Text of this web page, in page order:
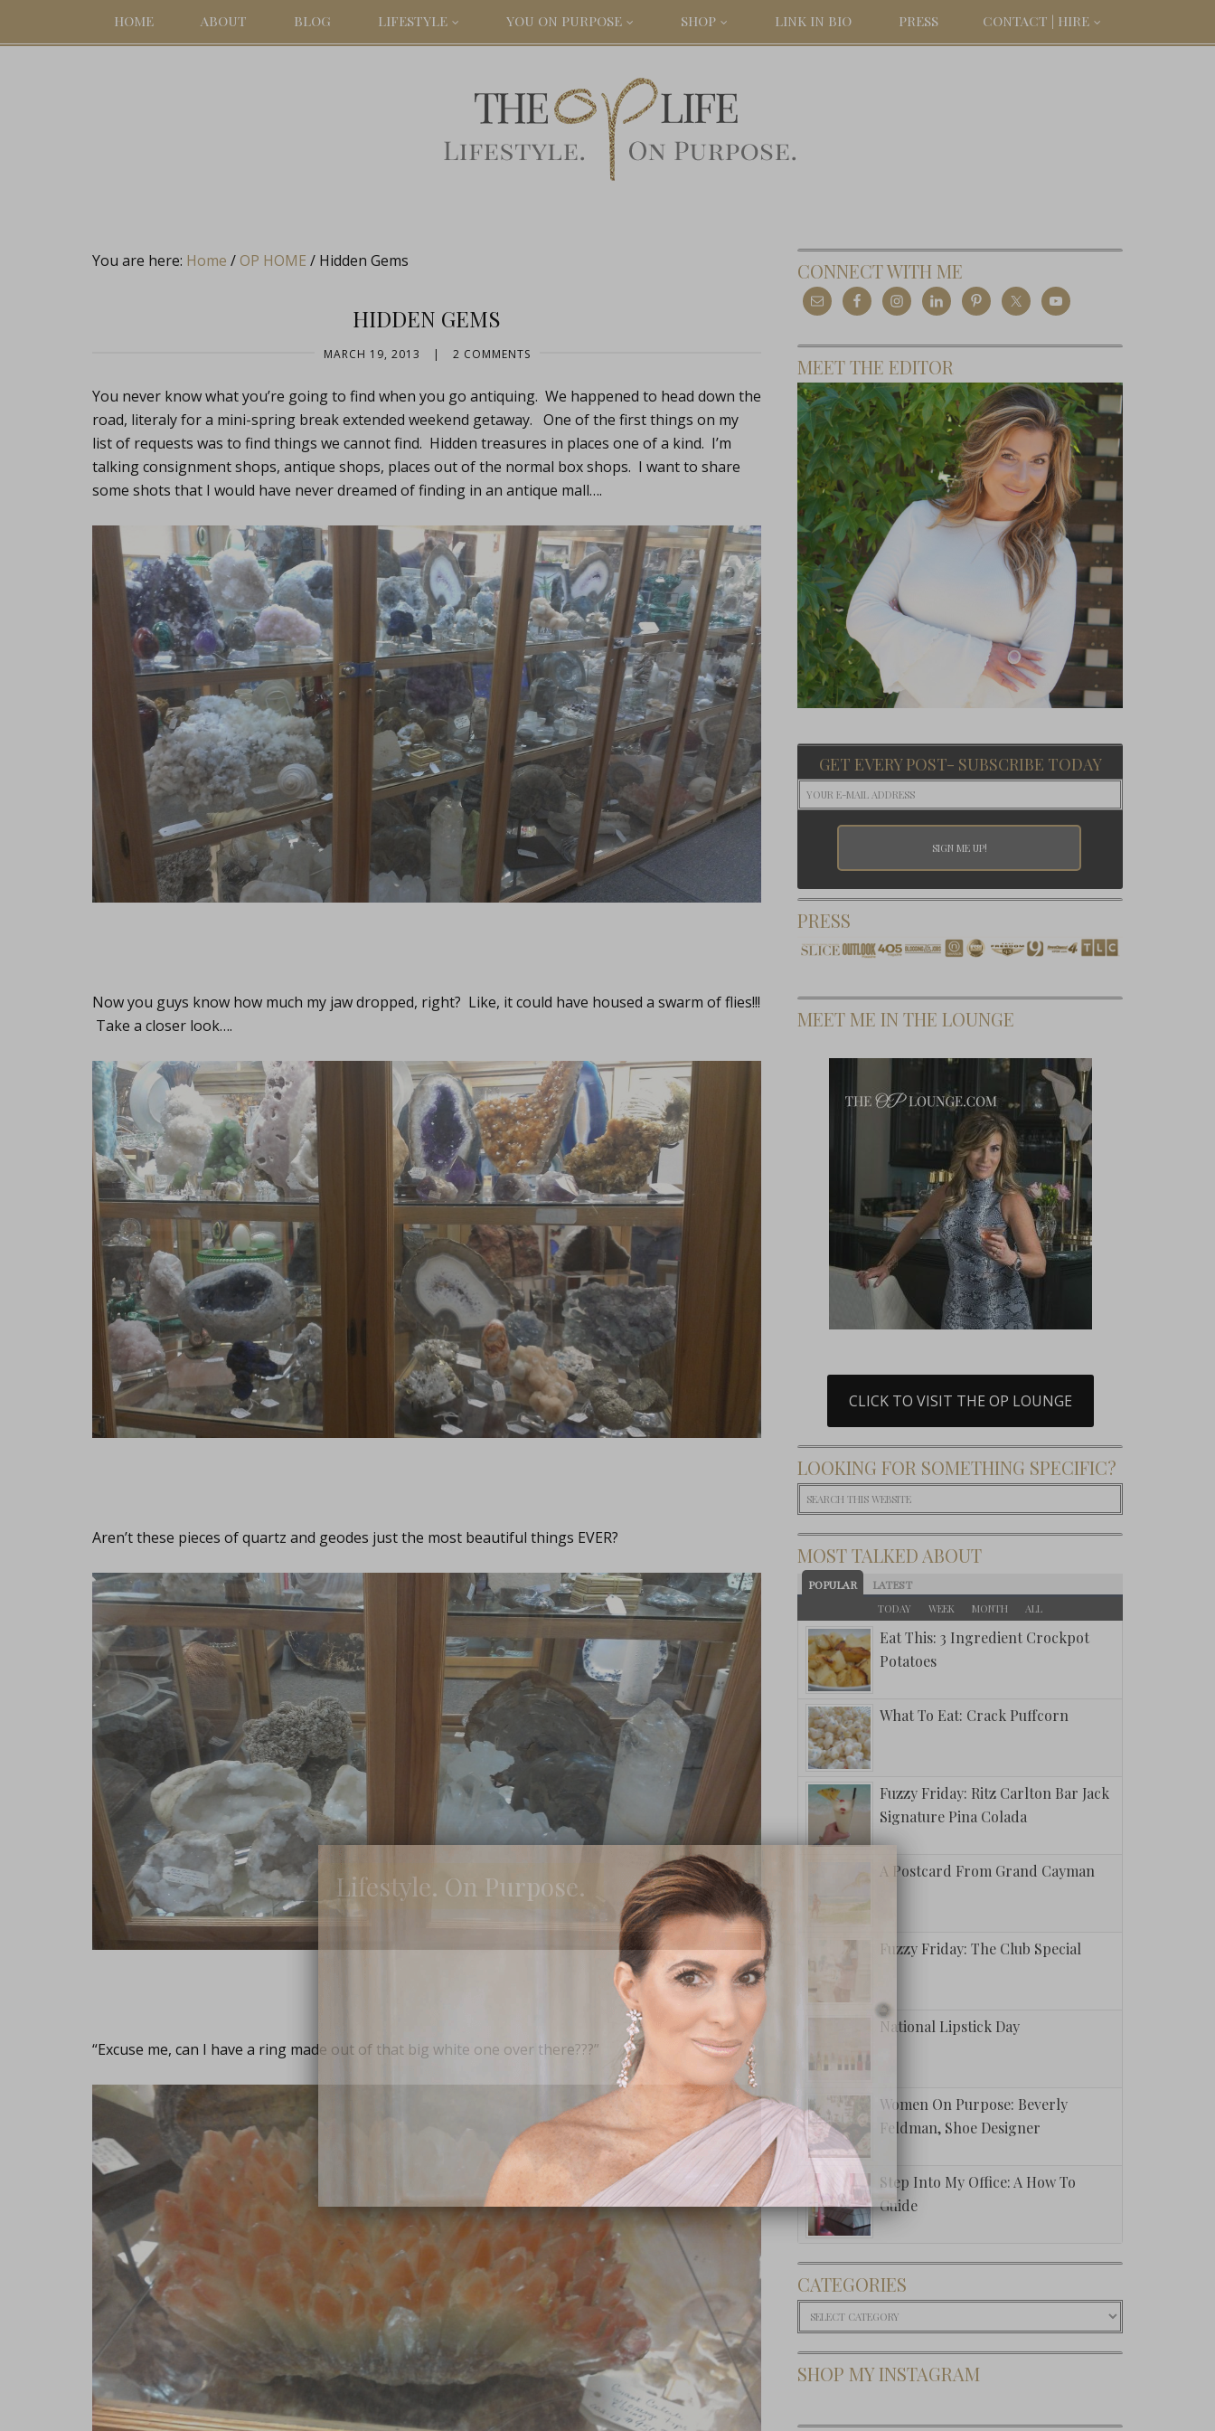
HOME ABOUT BLOG LIFESTYLE YOU ON PURPOSE SHOP LINK IN BIO PRESS CONTACT | HIRE
You are here: Home / OP HOME / Hidden Gems
HIDDEN GEMS
MARCH 19, 2013 | 2 COMMENTS
You never know what you’re going to find when you go antiquing. We happened to head down the
road, literaly for a mini-spring break extended weekend getaway. One of the first things on my
list of requests was to find things we cannot find. Hidden treasures in places one of a kind. I’m
talking consignment shops, antique shops, places out of the normal box shops. I want to share
some shots that I would have never dreamed of finding in an antique mall….
Now you guys know how much my jaw dropped, right? Like, it could have housed a swarm of flies!!!
Take a closer look….
Aren’t these pieces of quartz and geodes just the most beautiful things EVER?
“Excuse me, can I have a ring made out of that big white one over there???”
CONNECT WITH ME
MEET THE EDITOR
GET EVERY POST- SUBSCRIBE TODAY
PRESS
MEET ME IN THE LOUNGE
CLICK TO VISIT THE OP LOUNGE
LOOKING FOR SOMETHING SPECIFIC?
MOST TALKED ABOUT
POPULAR LATEST
TODAY WEEK MONTH ALL
Eat This: 3 Ingredient Crockpot
Potatoes
What To Eat: Crack Puffcorn
Fuzzy Friday: Ritz Carlton Bar Jack
Signature Pina Colada
A Postcard From Grand Cayman
Fuzzy Friday: The Club Special
National Lipstick Day
Women On Purpose: Beverly
Feldman, Shoe Designer
Step Into My Office: A How To
Guide
CATEGORIES
Categories
SHOP MY INSTAGRAM
Lifestyle. On Purpose.
Subscribe Now